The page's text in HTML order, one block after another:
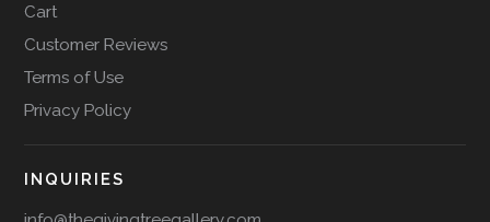
Cart
Customer Reviews
Terms of Use
Privacy Policy
INQUIRIES